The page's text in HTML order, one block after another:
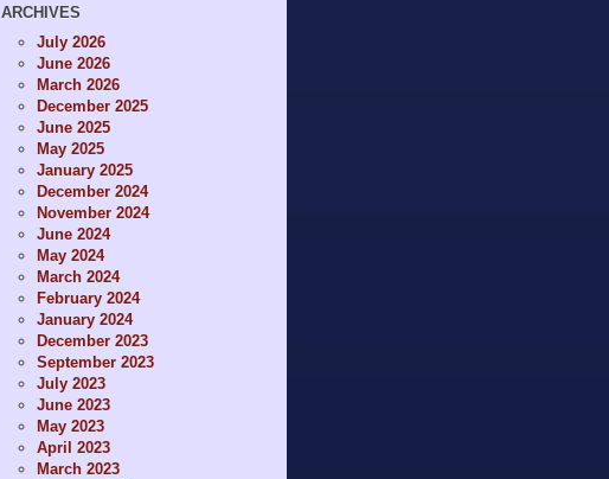
ARCHIVES
July 2026
June 2026
March 2026
December 2025
June 2025
May 2025
January 2025
December 2024
November 2024
June 2024
May 2024
March 2024
February 2024
January 2024
December 2023
September 2023
July 2023
June 2023
May 2023
April 2023
March 2023